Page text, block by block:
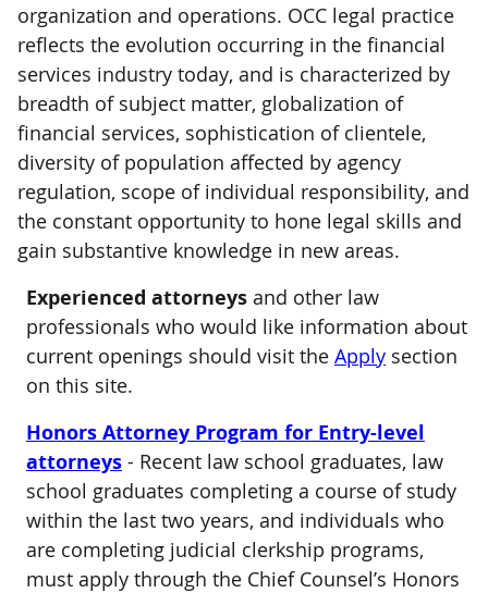
organization and operations. OCC legal practice
reflects the evolution occurring in the financial
services industry today, and is characterized by
breadth of subject matter, globalization of
financial services, sophistication of clientele,
diversity of population affected by agency
regulation, scope of individual responsibility, and
the constant opportunity to hone legal skills and
gain substantive knowledge in new areas.
Experienced attorneys and other law
professionals who would like information about
current openings should visit the Apply section
on this site.
Honors Attorney Program for Entry-level
attorneys - Recent law school graduates, law
school graduates completing a course of study
within the last two years, and individuals who
are completing judicial clerkship programs,
must apply through the Chief Counsel’s Honors